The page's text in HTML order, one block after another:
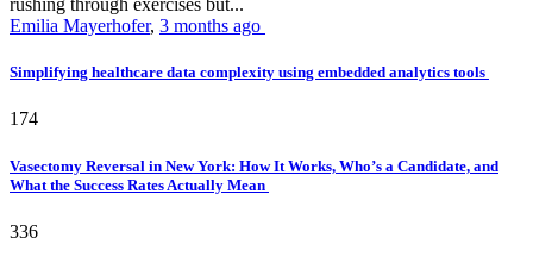
rushing through exercises but...
Emilia Mayerhofer, 3 months ago
Simplifying healthcare data complexity using embedded analytics tools
174
Vasectomy Reversal in New York: How It Works, Who’s a Candidate, and
What the Success Rates Actually Mean
336